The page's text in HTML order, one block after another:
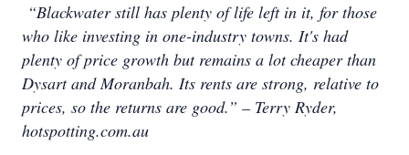
“Blackwater still has plenty of life left in it, for those
who like investing in one-industry towns. It's had
plenty of price growth but remains a lot cheaper than
Dysart and Moranbah. Its rents are strong, relative to
prices, so the returns are good.” – Terry Ryder,
hotspotting.com.au